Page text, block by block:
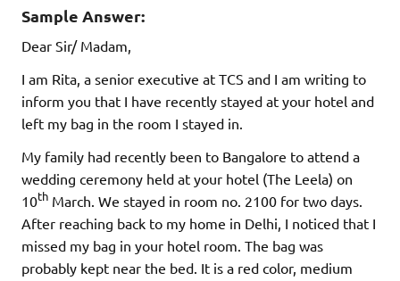
Sample Answer:
Dear Sir/ Madam,
I am Rita, a senior executive at TCS and I am writing to
inform you that I have recently stayed at your hotel and
left my bag in the room I stayed in.
My family had recently been to Bangalore to attend a
wedding ceremony held at your hotel (The Leela) on
10th March. We stayed in room no. 2100 for two days.
After reaching back to my home in Delhi, I noticed that I
missed my bag in your hotel room. The bag was
probably kept near the bed. It is a red color, medium